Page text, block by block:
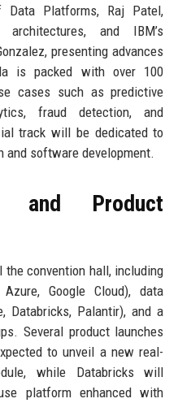
Data Platforms, Raj Patel,
and IBM’s
presenting advances
is packed with over 100
cases such as predictive
fraud detection, and
track will be dedicated to
and software development.
and Product
convention hall, including
Google Cloud), data
Databricks, Palantir), and a
Several product launches
to unveil a new real-
while Databricks will
platform enhanced with